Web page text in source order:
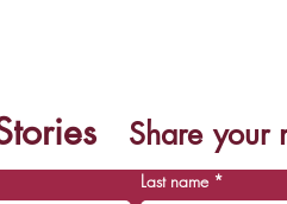
Share your
Last name *